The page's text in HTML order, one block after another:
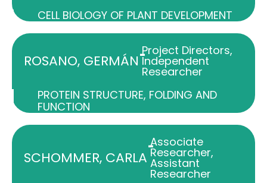
CELL BIOLOGY OF PLANT DEVELOPMENT
ROSANO, GERMÁN-Project Directors,
Independent
Researcher
PROTEIN STRUCTURE, FOLDING AND
FUNCTION
SCHOMMER, CARLA
-
Associate
Researcher,
Assistant
Researcher